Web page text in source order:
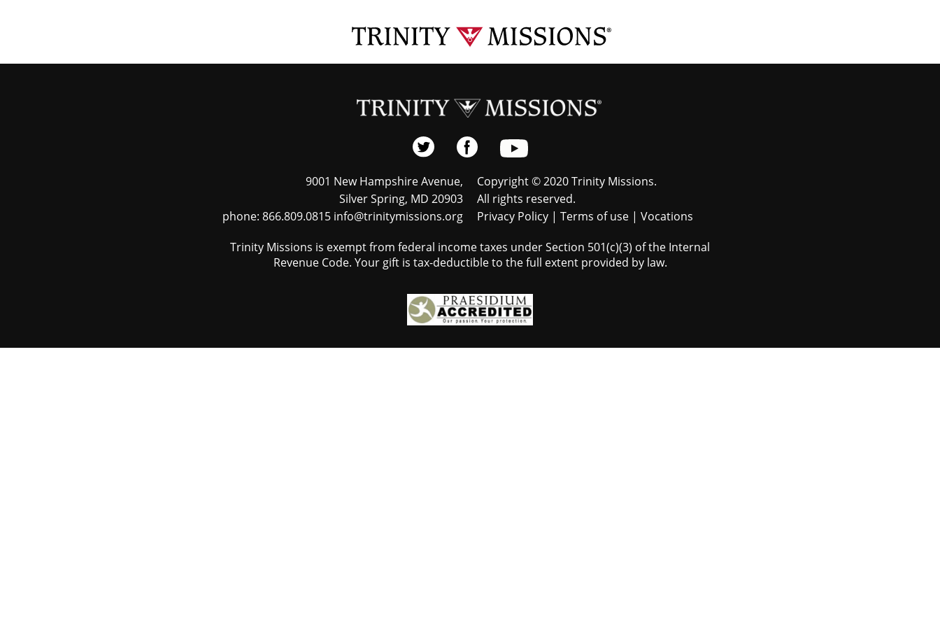
content
9001 New Hampshire Avenue,
Silver Spring, MD 20903
phone: 866.809.0815 info@trinitymissions.org
Copyright © 2020 Trinity Missions.
All rights reserved.
Privacy Policy | Terms of use | Vocations
Trinity Missions is exempt from federal income taxes under Section 501(c)(3) of the Internal
Revenue Code. Your gift is tax-deductible to the full extent provided by law.